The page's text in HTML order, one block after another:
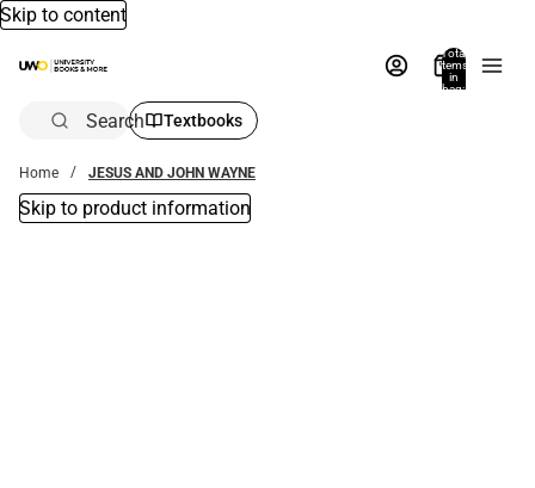
Skip to content
Total
items
in
bag:
Search Textbooks
Home JESUS AND JOHN WAYNE
Skip to product information